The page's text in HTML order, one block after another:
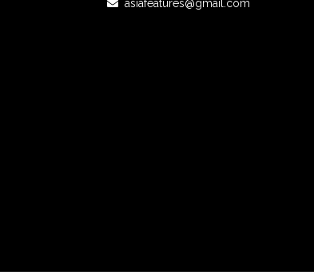
asiafeatures@gmail.com